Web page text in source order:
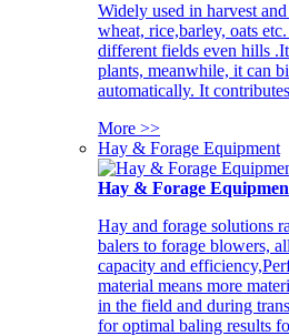
Widely used in harvest
wheat, rice,barley, oats
different fields even hills
plants, meanwhile, it can
automatically. It
More >>
Hay & Forage Equipment
Hay & Forage
Hay and forage solutions
balers to forage blowers,
capacity and
material means more
in the field and during
for optimal baling results